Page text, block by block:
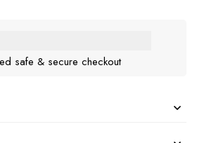
safe & secure checkout